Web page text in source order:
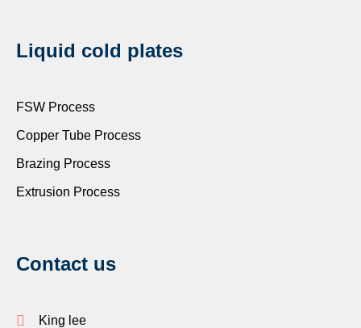
Liquid cold plates
FSW Process
Copper Tube Process
Brazing Process
Extrusion Process
Contact us
King lee